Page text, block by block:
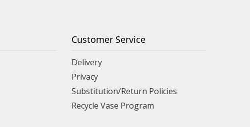
Customer Service
Delivery
Privacy
Substitution/Return Policies
Recycle Vase Program